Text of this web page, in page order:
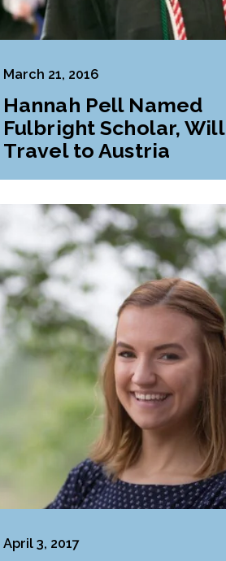
March 21, 2016
Hannah Pell Named
Fulbright Scholar, Will
Travel to Austria
April 3, 2017